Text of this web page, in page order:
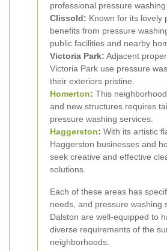
professional pressure washing
Clissold: Known for its lovely
benefits from pressure
public facilities and nearby
Victoria Park: Adjacent
Victoria Park use pressure
their exteriors pristine.
Homerton: This
and new structures requires
pressure washing services.
Haggerston: With its artistic
Haggerston businesses and
seek creative and effective
solutions.
Each of these areas has
needs, and pressure washing
Dalston are well-equipped to
diverse requirements of the
neighborhoods.